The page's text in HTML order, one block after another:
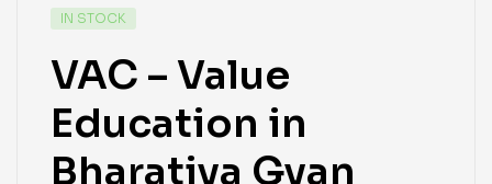
IN STOCK
VAC – Value
Education in
Bharatiya Gyan